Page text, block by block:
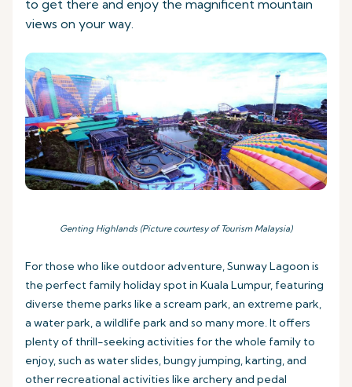
to get there and enjoy the magnificent mountain
views on your way.
Genting Highlands (Picture courtesy of Tourism Malaysia)
For those who like outdoor adventure, Sunway Lagoon is
the perfect family holiday spot in Kuala Lumpur, featuring
diverse theme parks like a scream park, an extreme park,
a water park, a wildlife park and so many more. It offers
plenty of thrill-seeking activities for the whole family to
enjoy, such as water slides, bungy jumping, karting, and
other recreational activities like archery and pedal